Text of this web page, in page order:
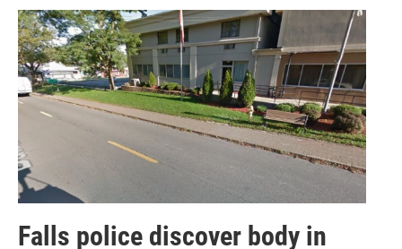
Falls police discover body in